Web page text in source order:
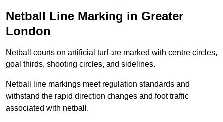
Netball Line Marking in Greater
London
Netball courts on artificial turf are marked with centre circles,
goal thirds, shooting circles, and sidelines.
Netball line markings meet regulation standards and
withstand the rapid direction changes and foot traffic
associated with netball.